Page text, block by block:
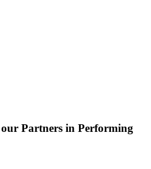
Partners in Performing